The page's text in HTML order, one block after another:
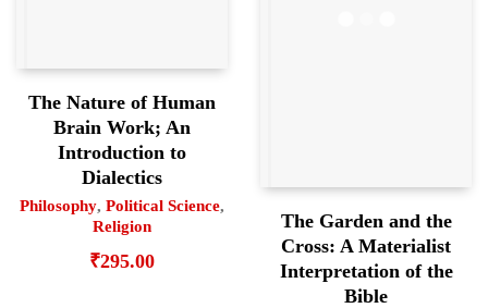
The Nature of Human
Brain Work; An
Introduction to
Dialectics
Philosophy, Political Science,
Religion
₹295.00
The Garden and the
Cross: A Materialist
Interpretation of the
Bible